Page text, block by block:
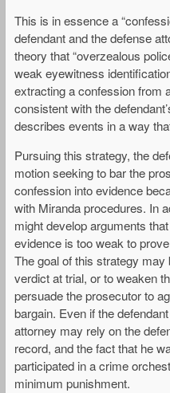
This is in essence a
defendant and the defense
theory that “overzealous
weak eyewitness
extracting a confession from
consistent with the
describes events in a way
Pursuing this strategy, the
motion seeking to bar the
confession into evidence
with Miranda procedures. In
might develop arguments
evidence is too weak to
The goal of this strategy
verdict at trial, or to weaken
persuade the prosecutor to
bargain. Even if the
attorney may rely on the
record, and the fact that he
participated in a crime
minimum punishment.